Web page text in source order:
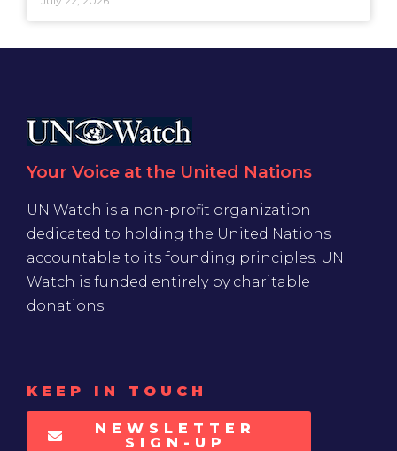
Your Voice at the United Nations
UN Watch is a non-profit organization
dedicated to holding the United Nations
accountable to its founding principles. UN
Watch is funded entirely by charitable
donations
KEEP IN TOUCH
NEWSLETTER
SIGN-UP